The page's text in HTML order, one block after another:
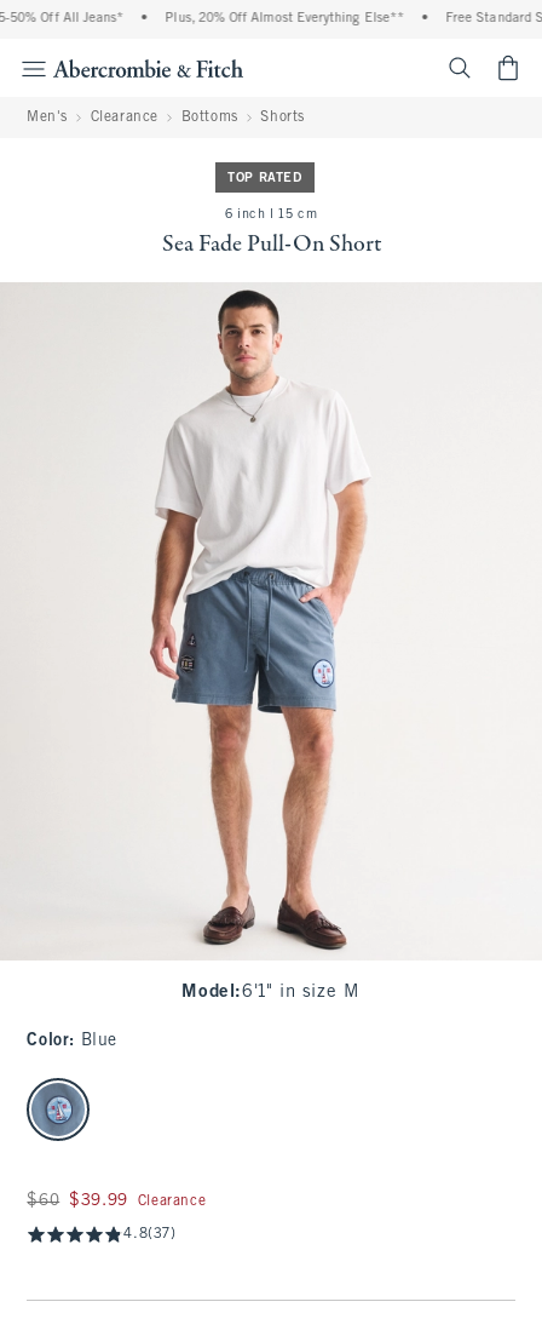
Off All Jeans* Plus, 20% Off Almost Everything Else** Free Standard
Men's Clearance Bottoms Shorts
TOP RATED
6 inch l 15 cm
Sea Fade Pull-On Short
Model :6'1" in size M
Color: Blue
select color
Was $60, now $39.99
$60 $39.99 Clearance
4.8(37)